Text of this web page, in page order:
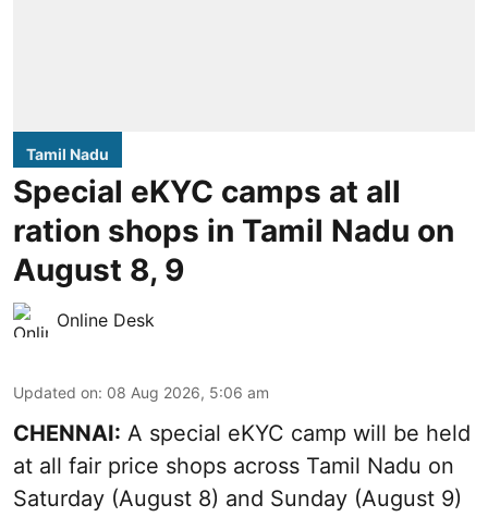
Tamil Nadu
Special eKYC camps at all
ration shops in Tamil Nadu on
August 8, 9
Online Desk
Updated on: 08 Aug 2026, 5:06 am
CHENNAI: A special eKYC camp will be held
at all fair price shops across Tamil Nadu on
Saturday (August 8) and Sunday (August 9)